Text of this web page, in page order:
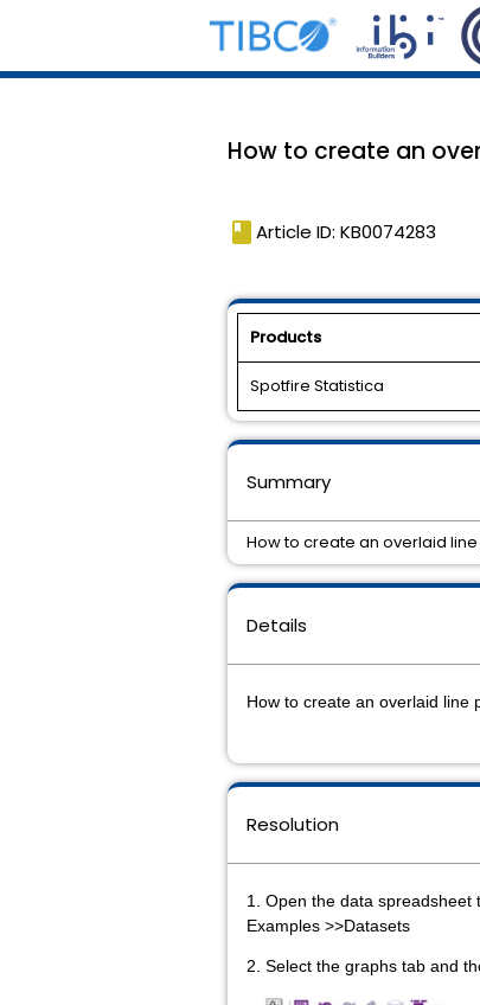
How to create an
book Article ID: KB0074283
Products
Spotfire Statistica
Details
How to create an overlaid
Resolution
1. Open the data spreadsheet
Examples >>Datasets
2. Select the graphs tab and
Summary
How to create an overlaid line